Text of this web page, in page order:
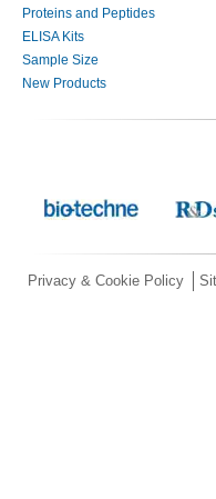
Proteins and Peptides
ELISA Kits
Sample Size
New Products
Privacy & Cookie Policy